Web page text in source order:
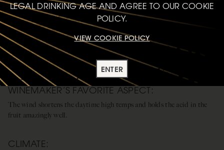
SANTA LUCIA HIGHLANDS
WINDY, SANDY, AND ROCKY FOOTHILLS
WINEMAKER’S FAVORITE ASPECT:
The wind shortens the daytime high temps and holds the acid in the
fruit amazingly well.
CLIMATE:
LEGAL DRINKING AGE AND AGREE TO OUR COOKIE
POLICY.
VIEW COOKIE POLICY
ENTER